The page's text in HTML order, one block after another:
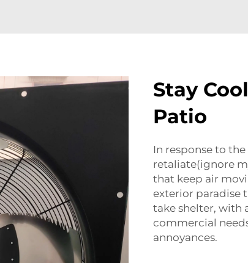
Stay
Patio
In response to
retaliate(ignore
that keep air
exterior paradise
take shelter, with
commercial
annoyances.